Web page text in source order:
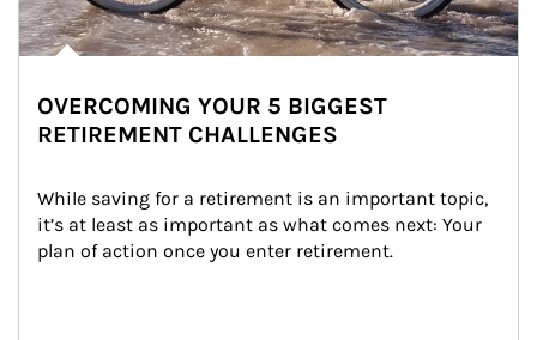
OVERCOMING YOUR 5 BIGGEST
RETIREMENT CHALLENGES
While saving for a retirement is an important topic,
it’s at least as important as what comes next: Your
plan of action once you enter retirement.